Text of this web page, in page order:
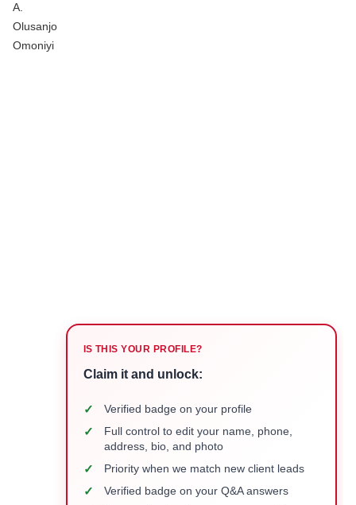
A.
Olusanjo
Omoniyi
IS THIS YOUR PROFILE?
Claim it and unlock:
✓ Verified badge on your profile
✓
Full control to edit your name, phone,
address, bio, and photo
✓ Priority when we match new client leads
✓ Verified badge on your Q&A answers